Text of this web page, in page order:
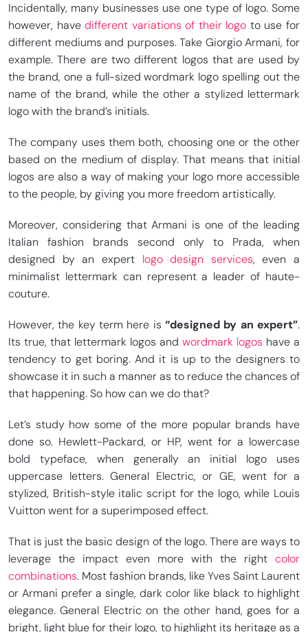
Incidentally, many businesses use one type of logo. Some
however, havedifferent variations of their logo to use for
different mediums and purposes. Take Giorgio Armani, for
example. There are two different logos that are used by
the brand, one a full-sized wordmark logo spelling out the
name of the brand, while the other a stylized lettermark
logo with the brand’s initials.
The company uses them both, choosing one or the other
based on the medium of display. That means that initial
logos are also a way of making your logo more accessible
to the people, by giving you more freedom artistically.
Moreover, considering that Armani is one of the leading
Italian fashion brands second only to Prada, when
designed by an expert logo design services, even a
minimalist lettermark can represent a leader of haute-
couture.
However, the key term here is “designed by an expert”.
Its true, that lettermark logos and wordmark logos have a
tendency to get boring. And it is up to the designers to
showcase it in such a manner as to reduce the chances of
that happening. So how can we do that?
Let’s study how some of the more popular brands have
done so. Hewlett-Packard, or HP, went for a lowercase
bold typeface, when generally an initial logo uses
uppercase letters. General Electric, or GE, went for a
stylized, British-style italic script for the logo, while Louis
Vuitton went for a superimposed effect.
That is just the basic design of the logo. There are ways to
leverage the impact even more with the right color
combinations. Most fashion brands, like Yves Saint Laurent
or Armani prefer a single, dark color like black to highlight
elegance. General Electric on the other hand, goes for a
bright, light blue for their logo, to highlight its heritage as a